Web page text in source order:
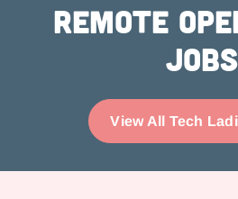
Remote
Jobs
View All Tech